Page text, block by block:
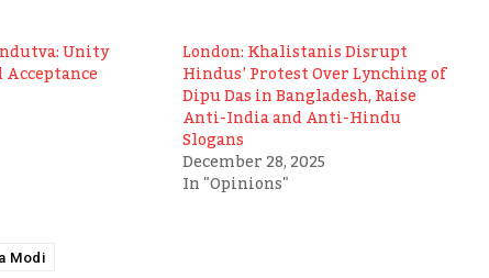
Unity
Acceptance
London: Khalistanis Disrupt
Hindus’ Protest Over Lynching of
Dipu Das in Bangladesh, Raise
Anti-India and Anti-Hindu
Slogans
December 28, 2025
In "Opinions"
Modi